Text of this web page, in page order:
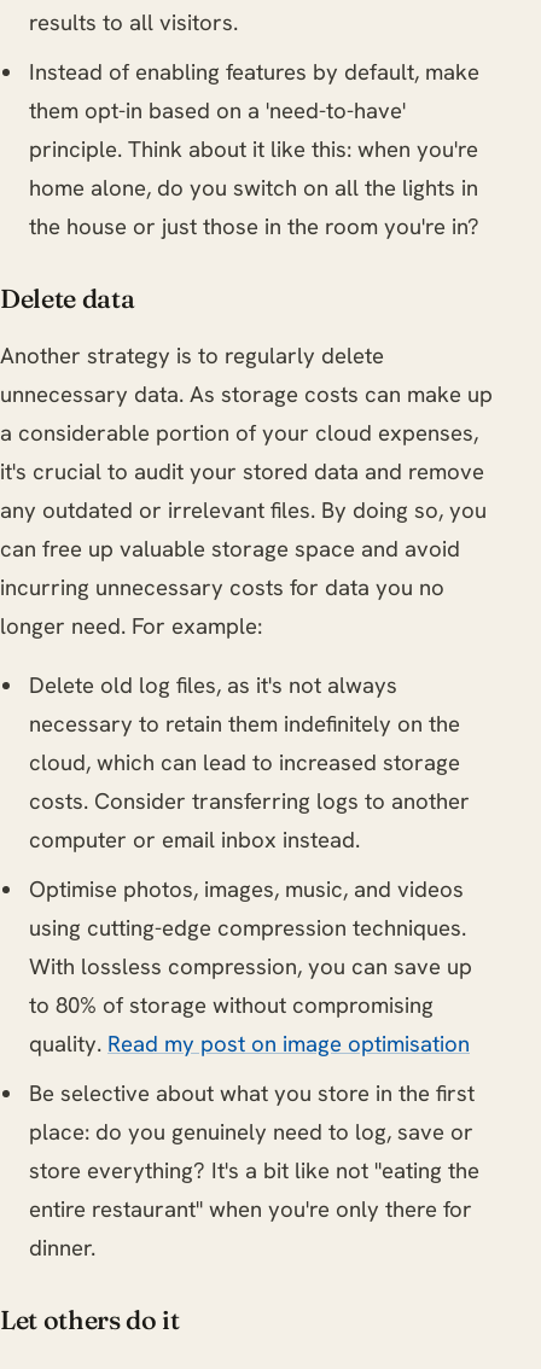
results to all visitors.
Instead of enabling features by default, make
them opt-in based on a 'need-to-have'
principle. Think about it like this: when you're
home alone, do you switch on all the lights in
the house or just those in the room you're in?
Delete data
Another strategy is to regularly delete
unnecessary data. As storage costs can make up
a considerable portion of your cloud expenses,
it's crucial to audit your stored data and remove
any outdated or irrelevant files. By doing so, you
can free up valuable storage space and avoid
incurring unnecessary costs for data you no
longer need. For example:
Delete old log files, as it's not always
necessary to retain them indefinitely on the
cloud, which can lead to increased storage
costs. Consider transferring logs to another
computer or email inbox instead.
Optimise photos, images, music, and videos
using cutting-edge compression techniques.
With lossless compression, you can save up
to 80% of storage without compromising
quality. Read my post on image optimisation
Be selective about what you store in the first
place: do you genuinely need to log, save or
store everything? It's a bit like not "eating the
entire restaurant" when you're only there for
dinner.
Let others do it